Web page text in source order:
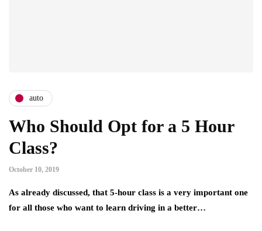
auto
Who Should Opt for a 5 Hour
Class?
October 10, 2019
As already discussed, that 5-hour class is a very important one
for all those who want to learn driving in a better…